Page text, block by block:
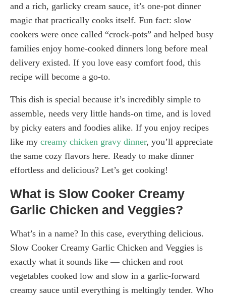
and a rich, garlicky cream sauce, it’s one-pot dinner
magic that practically cooks itself. Fun fact: slow
cookers were once called “crock-pots” and helped busy
families enjoy home-cooked dinners long before meal
delivery existed. If you love easy comfort food, this
recipe will become a go-to.
This dish is special because it’s incredibly simple to
assemble, needs very little hands-on time, and is loved
by picky eaters and foodies alike. If you enjoy recipes
like my creamy chicken gravy dinner, you’ll appreciate
the same cozy flavors here. Ready to make dinner
effortless and delicious? Let’s get cooking!
What is Slow Cooker Creamy
Garlic Chicken and Veggies?
What’s in a name? In this case, everything delicious.
Slow Cooker Creamy Garlic Chicken and Veggies is
exactly what it sounds like — chicken and root
vegetables cooked low and slow in a garlic-forward
creamy sauce until everything is meltingly tender. Who